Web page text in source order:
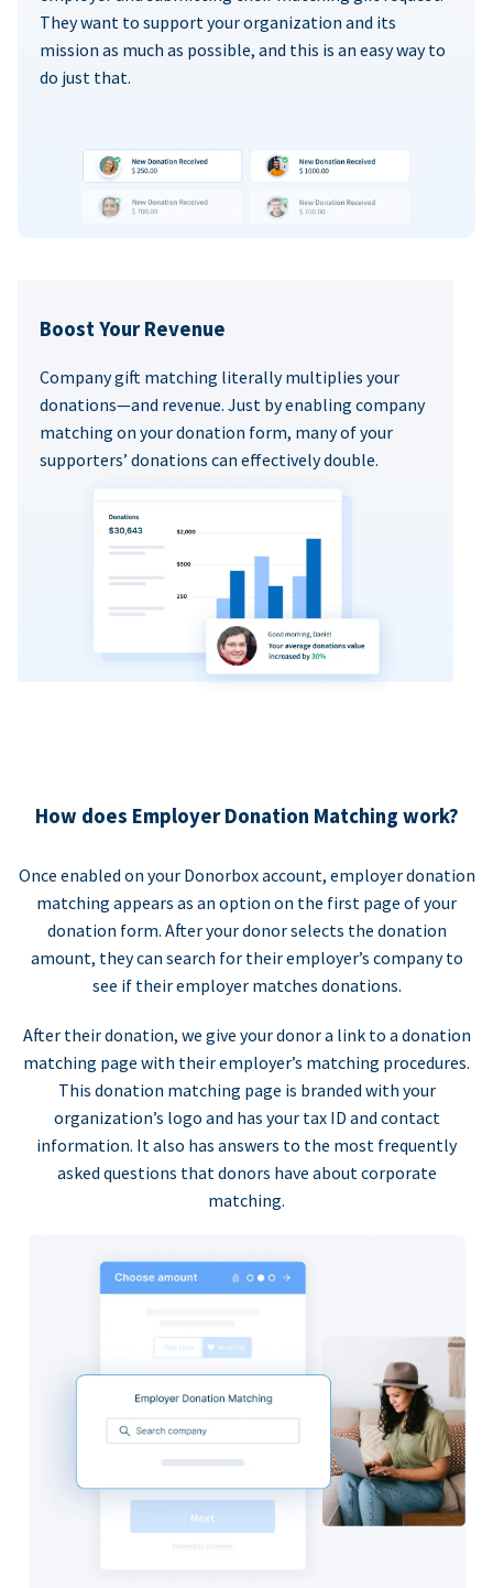
They want to support your organization and its
mission as much as possible, and this is an easy way to
do just that.
Boost Your Revenue
Company gift matching literally multiplies your
donations—and revenue. Just by enabling company
matching on your donation form, many of your
supporters’ donations can effectively double.
How does Employer Donation Matching work?
Once enabled on your Donorbox account, employer donation
matching appears as an option on the first page of your
donation form. After your donor selects the donation
amount, they can search for their employer’s company to
see if their employer matches donations.
After their donation, we give your donor a link to a donation
matching page with their employer’s matching procedures.
This donation matching page is branded with your
organization’s logo and has your tax ID and contact
information. It also has answers to the most frequently
asked questions that donors have about corporate
matching.